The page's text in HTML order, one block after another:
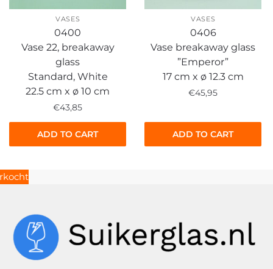
VASES
0400
Vase 22, breakaway
glass
Standard, White
22.5 cm x ø 10 cm
€43,85
ADD TO CART
VASES
0406
Vase breakaway glass
”Emperor”
17 cm x ø 12.3 cm
€45,95
ADD TO CART